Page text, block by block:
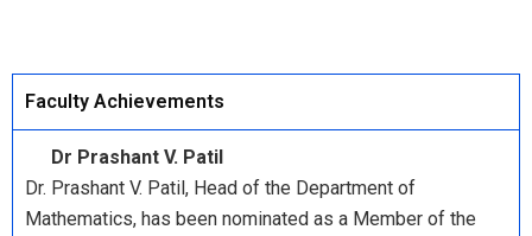
Faculty Achievements
Dr Prashant V. Patil
Dr. Prashant V. Patil, Head of the Department of
Mathematics, has been nominated as a Member of the